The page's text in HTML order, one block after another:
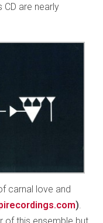
are nearly
carnal love and
)
of this ensemble but